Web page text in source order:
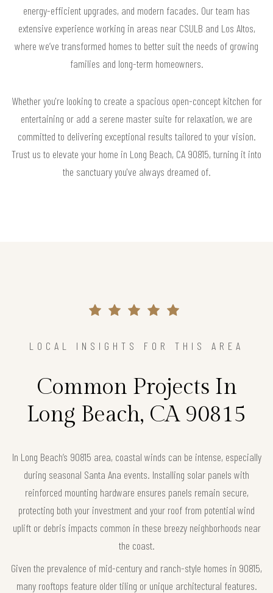
energy-efficient upgrades, and modern facades. Our team has
extensive experience working in areas near CSULB and Los Altos,
where we’ve transformed homes to better suit the needs of growing
families and long-term homeowners.
Whether you're looking to create a spacious open-concept kitchen for
entertaining or add a serene master suite for relaxation, we are
committed to delivering exceptional results tailored to your vision.
Trust us to elevate your home in Long Beach, CA 90815, turning it into
the sanctuary you've always dreamed of.
LOCAL INSIGHTS FOR THIS AREA
Common Projects In
Long Beach, CA 90815
In Long Beach’s 90815 area, coastal winds can be intense, especially
during seasonal Santa Ana events. Installing solar panels with
reinforced mounting hardware ensures panels remain secure,
protecting both your investment and your roof from potential wind
uplift or debris impacts common in these breezy neighborhoods near
the coast.
Given the prevalence of mid-century and ranch-style homes in 90815,
many rooftops feature older tiling or unique architectural features.